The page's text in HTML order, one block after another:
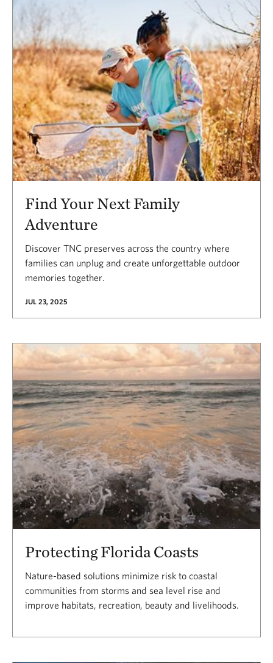
Find Your Next Family
Adventure
Discover TNC preserves across the country where
families can unplug and create unforgettable outdoor
memories together.
JUL 23, 2025
Protecting Florida Coasts
Nature-based solutions minimize risk to coastal
communities from storms and sea level rise and
improve habitats, recreation, beauty and livelihoods.